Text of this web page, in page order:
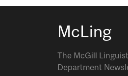
McLing
The McGill
Department